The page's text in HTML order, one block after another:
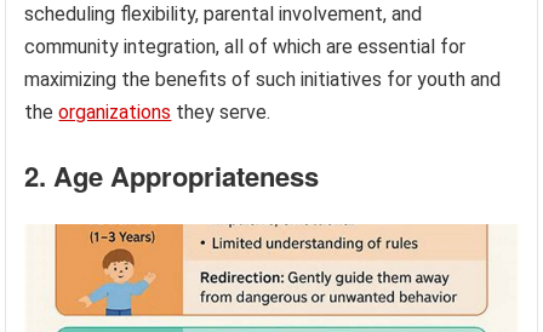
scheduling flexibility, parental involvement, and
community integration, all of which are essential for
maximizing the benefits of such initiatives for youth and
theorganizations they serve.
2. Age Appropriateness